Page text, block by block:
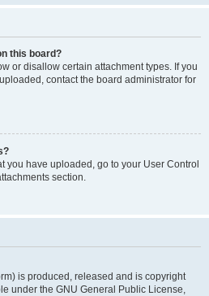
this board?
or disallow certain attachment types. If you
contact the board administrator for
you have uploaded, go to your User Control
section.
is produced, released and is copyright
under the GNU General Public License,